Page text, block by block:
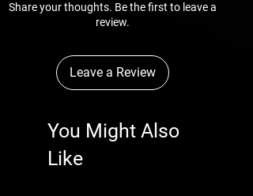
for a year from date of puchase.
Share your thoughts. Be the first to leave a
review.
Leave a Review
You Might Also
Like